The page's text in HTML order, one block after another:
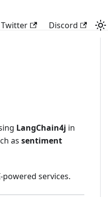
Twitter
Discord
LangChain4j in
as sentiment
powered services.